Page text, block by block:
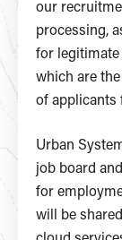
our
processing,
for legitimate
which are
of applicants
Urban
job board
for
will be